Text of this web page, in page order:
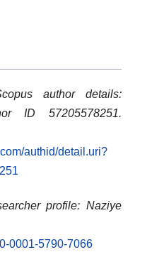
author details:
ID 57205578251.
authid/detail.uri?
profile: Naziye
0001-5790-7066